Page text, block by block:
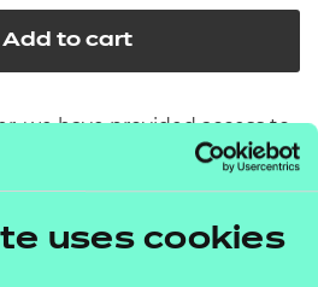
uses cookies
Add to cart
we have provided access to
some of the key topic
performance
resources offer